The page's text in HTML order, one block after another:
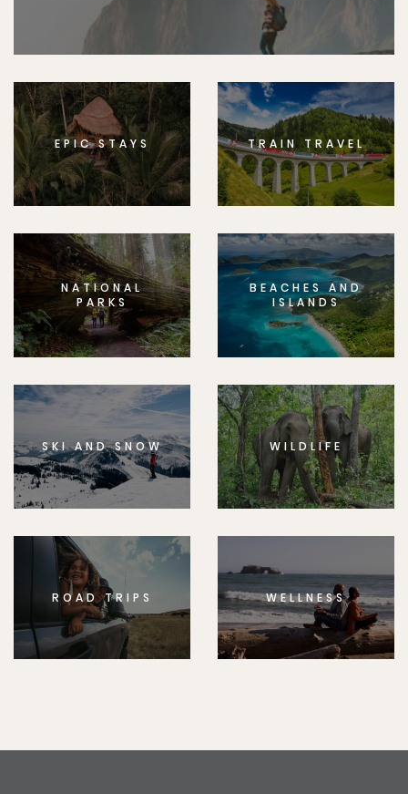
EPIC STAYS TRAIN TRAVEL
NATIONAL
PARKS
BEACHES AND
ISLANDS
SKI AND SNOW WILDLIFE
ROAD TRIPS WELLNESS